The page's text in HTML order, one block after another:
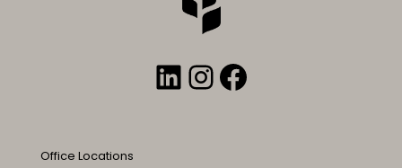
LinkedIn
Instagram
Facebook
Office Locations